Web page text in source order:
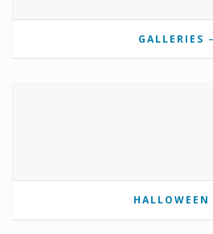
GALLERIES
HALLOWEEN